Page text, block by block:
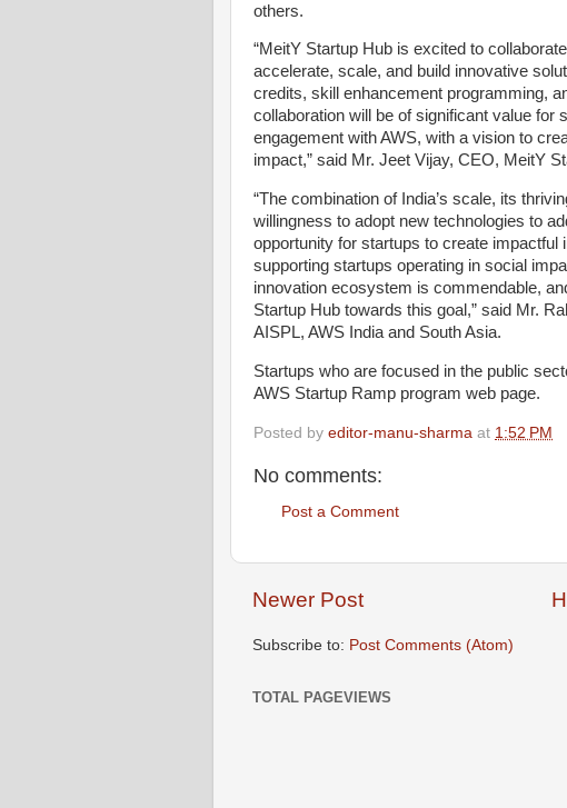
others.
“MeitY Startup Hub is excited to
accelerate, scale, and build innovative
credits, skill enhancement programming,
collaboration will be of significant value for
engagement with AWS, with a vision to
impact,” said Mr. Jeet Vijay, CEO, MeitY
“The combination of India’s scale, its
willingness to adopt new technologies to
opportunity for startups to create impactful
supporting startups operating in social
innovation ecosystem is commendable,
Startup Hub towards this goal,” said Mr.
AISPL, AWS India and South Asia.
Startups who are focused in the public
AWS Startup Ramp program web page.
Posted by editor-manu-sharma at 1:52 PM
No comments:
Post a Comment
Newer Post
Subscribe to: Post Comments (Atom)
TOTAL PAGEVIEWS